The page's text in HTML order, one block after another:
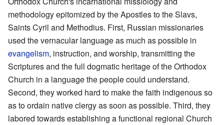
methodology epitomized by the Apostles to the Slavs,
Saints Cyril and Methodius. First, Russian missionaries
used the vernacular language as much as possible in
evangelism, instruction, and worship, transmitting the
Scriptures and the full dogmatic heritage of the Orthodox
Church in a language the people could understand.
Second, they worked hard to make the faith indigenous so
as to ordain native clergy as soon as possible. Third, they
labored towards establishing a functional regional Church